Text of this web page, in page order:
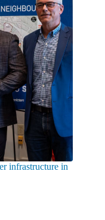
infrastructure in